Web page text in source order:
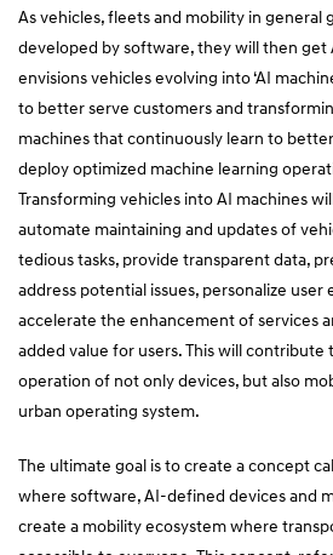
As vehicles, fleets and mobility in general
developed by software, they will then get
envisions vehicles evolving into ‘AI
to better serve customers and
machines that continuously learn to
deploy optimized machine learning
Transforming vehicles into AI machines
automate maintaining and updates of
tedious tasks, provide transparent data,
address potential issues, personalize user
accelerate the enhancement of services
added value for users. This will
operation of not only devices, but also
urban operating system.
The ultimate goal is to create a concept
where software, AI-defined devices and
create a mobility ecosystem where